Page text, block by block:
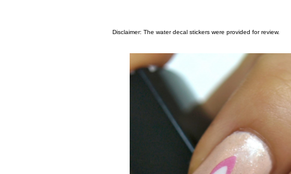
Disclaimer: The water decal stickers were provided for review.